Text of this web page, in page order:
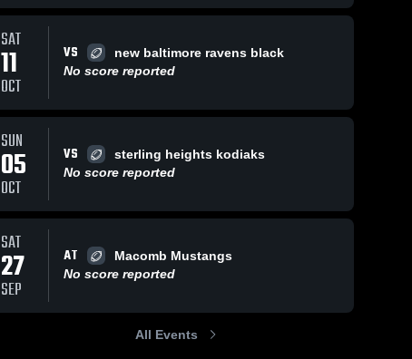
Share
Recap:
Rochester
Lakes Area
Redskins
pontiac
SAT
11
OCT
VS
new baltimore ravens black
No score reported
SUN
05
OCT
VS
sterling heights kodiaks
No score reported
SAT
27
SEP
AT
Macomb Mustangs
No score reported
All Events